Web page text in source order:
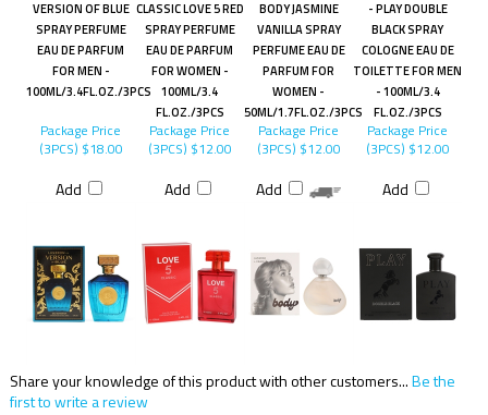
VERSION OF BLUE
SPRAY PERFUME
EAU DE PARFUM
FOR MEN -
100ML/3.4FL.OZ./3PCS
CLASSIC LOVE 5 RED
SPRAY PERFUME
EAU DE PARFUM
FOR WOMEN -
100ML/3.4
FL.OZ./3PCS
BODY JASMINE
VANILLA SPRAY
PERFUME EAU DE
PARFUM FOR
WOMEN -
50ML/1.7FL.OZ./3PCS
- PLAY DOUBLE
BLACK SPRAY
COLOGNE EAU DE
TOILETTE FOR MEN
- 100ML/3.4
FL.OZ./3PCS
Package Price
(3PCS) $18.00
Add
Package Price
(3PCS) $12.00
Add
Package Price
(3PCS) $12.00
Add
Package Price
(3PCS) $12.00
Add
Share your knowledge of this product with other customers...Be the
first to write a review